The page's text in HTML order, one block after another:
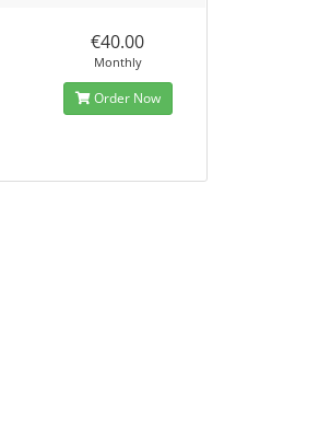
€40.00
Monthly
Order Now